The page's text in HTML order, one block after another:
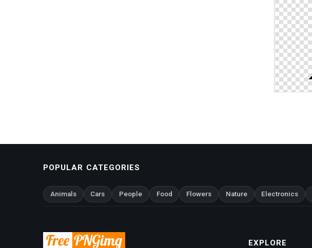
POPULAR CATEGORIES
Animals Cars People Food Flowers Nature Electronics
EXPLORE